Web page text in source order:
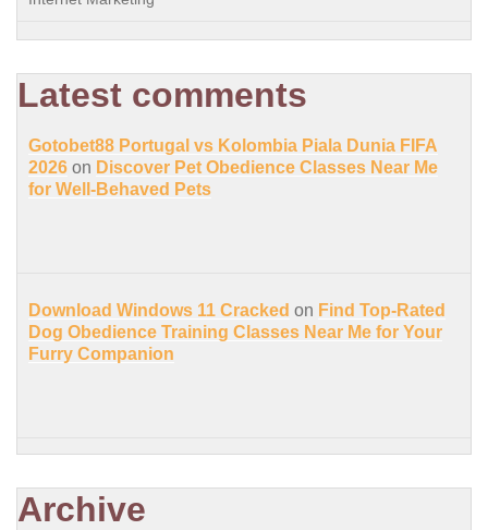
Latest comments
Gotobet88 Portugal vs Kolombia Piala Dunia FIFA
2026 on Discover Pet Obedience Classes Near Me
for Well-Behaved Pets
Download Windows 11 Cracked on Find Top-Rated
Dog Obedience Training Classes Near Me for Your
Furry Companion
Archive